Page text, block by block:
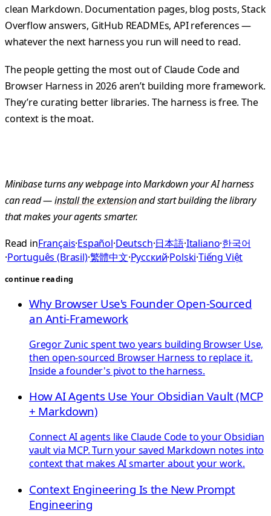
clean Markdown. Documentation pages, blog posts, Stack
Overflow answers, GitHub READMEs, API references —
whatever the next harness you run will need to read.
The people getting the most out of Claude Code and
Browser Harness in 2026 aren’t building more framework.
They’re curating better libraries. The harness is free. The
context is the moat.
Minibase turns any webpage into Markdown your AI harness
can read —install the extensionand start building the library
that makes your agents smarter.
Read inFrançais·Español·Deutsch·日本語·Italiano·한국어
·Português (Brasil)·繁體中文·Русский·Polski·Tiếng Việt
continue reading
Why Browser Use's Founder Open-Sourced
an Anti-Framework
Gregor Zunic spent two years building Browser Use,
then open-sourced Browser Harness to replace it.
Inside a founder's pivot to the harness.
How AI Agents Use Your Obsidian Vault (MCP
+ Markdown)
Connect AI agents like Claude Code to your Obsidian
vault via MCP. Turn your saved Markdown notes into
context that makes AI smarter about your work.
Context Engineering Is the New Prompt
Engineering